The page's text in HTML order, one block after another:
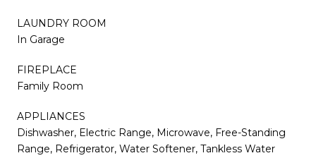
LAUNDRY ROOM
In Garage
FIREPLACE
Family Room
APPLIANCES
Dishwasher, Electric Range, Microwave, Free-Standing
Range, Refrigerator, Water Softener, Tankless Water